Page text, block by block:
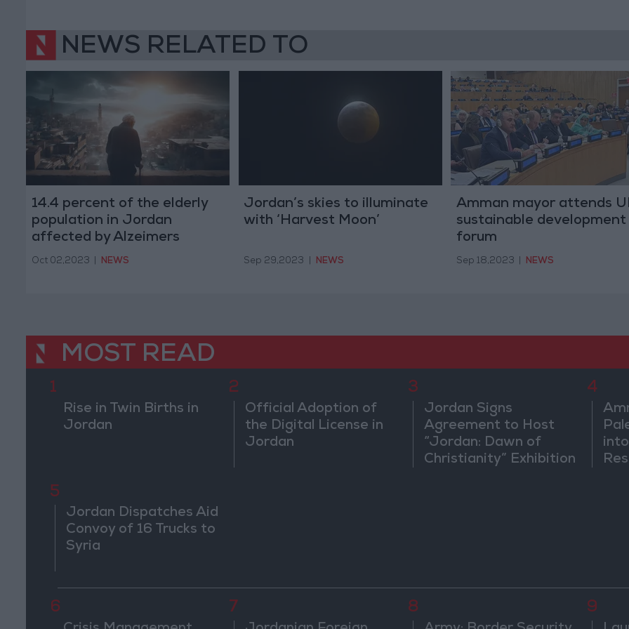
NEWS RELATED TO
14.4 percent of the elderly
population in Jordan
affected by Alzeimers
Oct 02,2023 NEWS
Jordan’s skies to illuminate
with ‘Harvest Moon’
Sep 29,2023 NEWS
Amman mayor attends
sustainable development
forum
Sep 18,2023 NEWS
MOST READ
1
Rise in Twin Births in
Jordan
2
Official Adoption of
the Digital License in
Jordan
3
Jordan Signs
Agreement to Host
“Jordan: Dawn of
Christianity” Exhibition
4
5
Jordan Dispatches Aid
Convoy of 16 Trucks to
Syria
6 7 8 9